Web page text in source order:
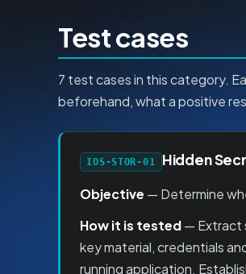
Test cases
7 test cases in this category.
beforehand, what a positive
IOS-STOR-01 Hidden
Objective — Determine
How it is tested— Extract
key material, credentials
running application.